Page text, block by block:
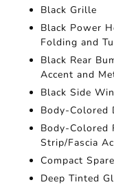
Black Grille
Black Power
Folding and
Black Rear
Accent and
Black Side
Body-Colored
Body-Colored
Strip/Fascia
Compact
Deep Tinted